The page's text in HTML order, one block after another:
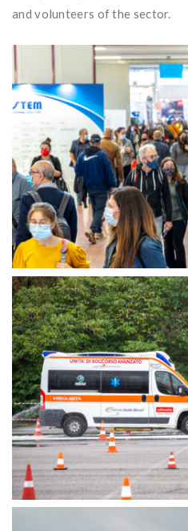
and volunteers of the sector.